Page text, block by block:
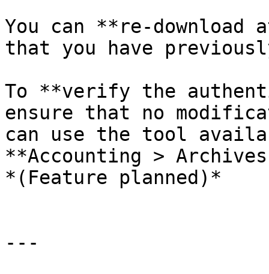
You can **re-
that you have
To **verify the
ensure that no
can use the tool
**Accounting >
*(Feature planned)*
---